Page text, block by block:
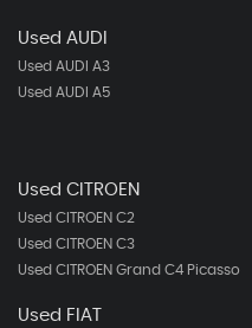
Used AUDI
Used AUDI A3
Used AUDI A5
Used CITROEN
Used CITROEN C2
Used CITROEN C3
Used CITROEN Grand C4 Picasso
Used FIAT